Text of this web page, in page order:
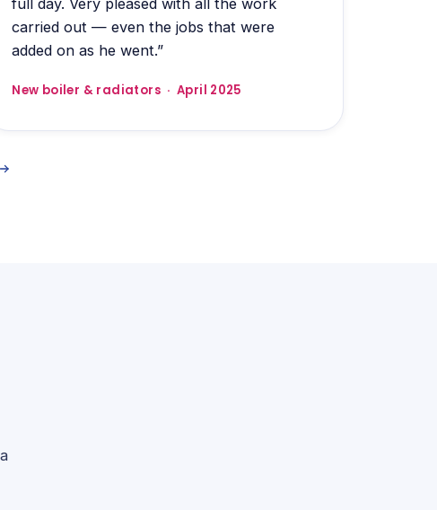
full day. Very pleased with all the work
carried out — even the jobs that were
added on as he went.”
New boiler & radiators · April 2025